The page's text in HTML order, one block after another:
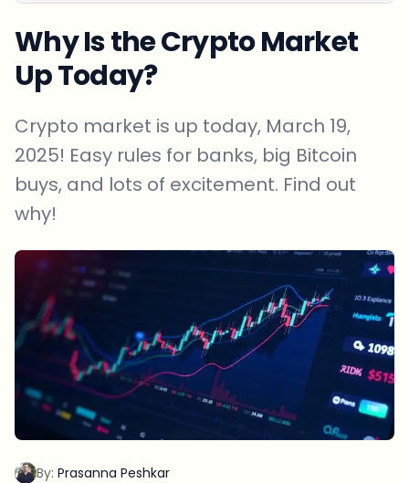
Why Is the Crypto Market
Up Today?
Crypto market is up today, March 19,
2025! Easy rules for banks, big Bitcoin
buys, and lots of excitement. Find out
why!
By: Prasanna Peshkar